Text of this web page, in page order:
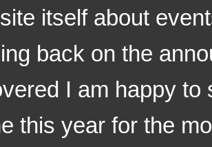
itself about
back on the
I am happy to
this year for the